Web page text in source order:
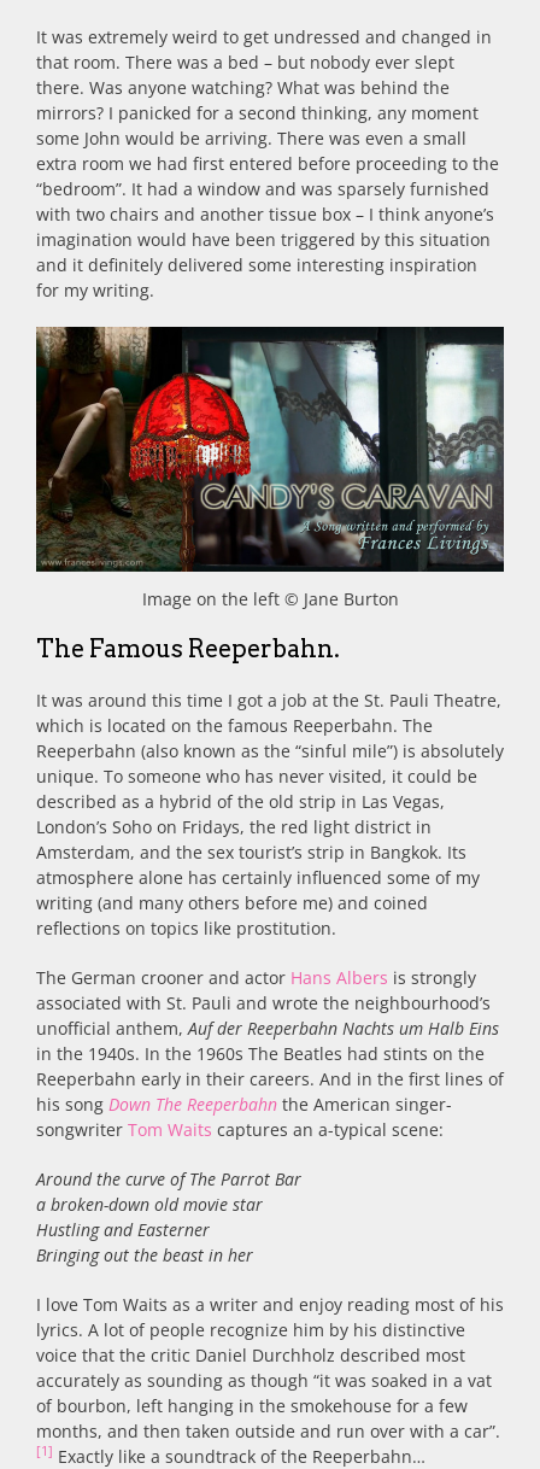
It was extremely weird to get undressed and changed in
that room. There was a bed – but nobody ever slept
there. Was anyone watching? What was behind the
mirrors? I panicked for a second thinking, any moment
some John would be arriving. There was even a small
extra room we had first entered before proceeding to the
“bedroom”. It had a window and was sparsely furnished
with two chairs and another tissue box – I think anyone’s
imagination would have been triggered by this situation
and it definitely delivered some interesting inspiration
for my writing.
Image on the left © Jane Burton
The Famous Reeperbahn.
It was around this time I got a job at the St. Pauli Theatre,
which is located on the famous Reeperbahn. The
Reeperbahn (also known as the “sinful mile”) is absolutely
unique. To someone who has never visited, it could be
described as a hybrid of the old strip in Las Vegas,
London’s Soho on Fridays, the red light district in
Amsterdam, and the sex tourist’s strip in Bangkok. Its
atmosphere alone has certainly influenced some of my
writing (and many others before me) and coined
reflections on topics like prostitution.
The German crooner and actor Hans Albers is strongly
associated with St. Pauli and wrote the neighbourhood’s
unofficial anthem, Auf der Reeperbahn Nachts um Halb Eins
in the 1940s. In the 1960s The Beatles had stints on the
Reeperbahn early in their careers. And in the first lines of
his song Down The Reeperbahn the American singer-
songwriter Tom Waits captures an a-typical scene:
Around the curve of The Parrot Bar
a broken-down old movie star
Hustling and Easterner
Bringing out the beast in her
I love Tom Waits as a writer and enjoy reading most of his
lyrics. A lot of people recognize him by his distinctive
voice that the critic Daniel Durchholz described most
accurately as sounding as though “it was soaked in a vat
of bourbon, left hanging in the smokehouse for a few
months, and then taken outside and run over with a car”.
[1] Exactly like a soundtrack of the Reeperbahn…